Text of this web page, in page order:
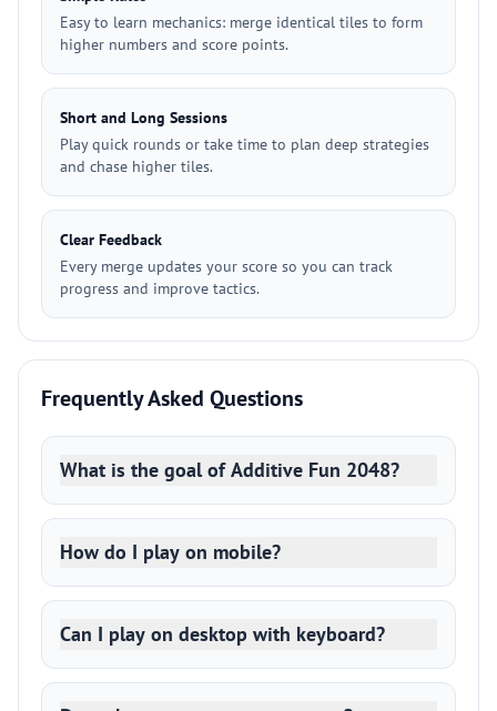
Easy to learn mechanics: merge identical tiles to form
higher numbers and score points.
Short and Long Sessions
Play quick rounds or take time to plan deep strategies
and chase higher tiles.
Clear Feedback
Every merge updates your score so you can track
progress and improve tactics.
Frequently Asked Questions
What is the goal of Additive Fun 2048?
How do I play on mobile?
Can I play on desktop with keyboard?